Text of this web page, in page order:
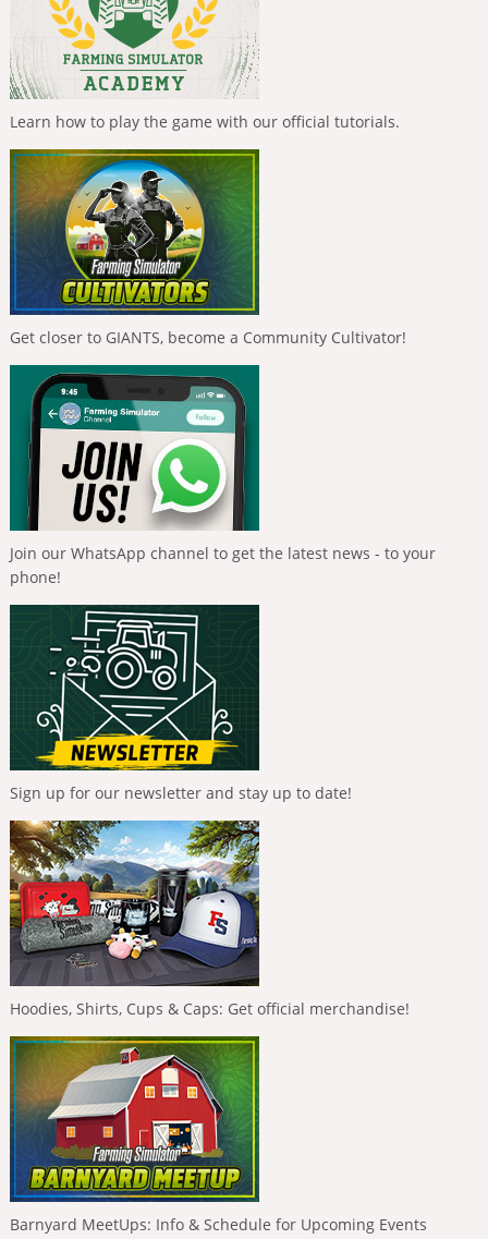
Learn how to play the game with our official tutorials.
Get closer to GIANTS, become a Community Cultivator!
Join our WhatsApp channel to get the latest news - to your
phone!
Sign up for our newsletter and stay up to date!
Hoodies, Shirts, Cups & Caps: Get official merchandise!
Barnyard MeetUps: Info & Schedule for Upcoming Events